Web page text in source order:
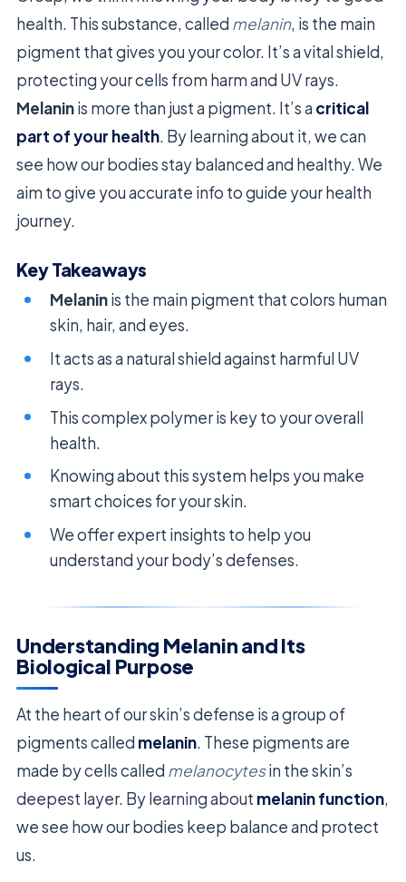
health. This substance, called melanin, is the main
pigment that gives you your color. It’s a vital shield,
protecting your cells from harm and UV rays.
Melaninis more than just a pigment. It’s a critical
part of your health. By learning about it, we can
see how our bodies stay balanced and healthy. We
aim to give you accurate info to guide your health
journey.
Key Takeaways
Melaninis the main pigment that colors human
skin, hair, and eyes.
It acts as a natural shield against harmful UV
rays.
This complex polymer is key to your overall
health.
Knowing about this system helps you make
smart choices for your skin.
We offer expert insights to help you
understand your body’s defenses.
Understanding Melanin and Its
Biological Purpose
At the heart of our skin’s defense is a group of
pigments called melanin. These pigments are
made by cells called melanocytesin the skin’s
deepest layer. By learning about melanin function,
we see how our bodies keep balance and protect
us.